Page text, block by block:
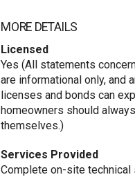
MORE DETAILS
Licensed
Yes (All statements
are informational only, and
licenses and bonds can
homeowners should
themselves.)
Services Provided
Complete on-site